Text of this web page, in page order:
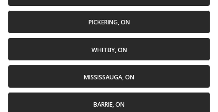
PICKERING, ON
WHITBY, ON
MISSISSAUGA, ON
BARRIE, ON